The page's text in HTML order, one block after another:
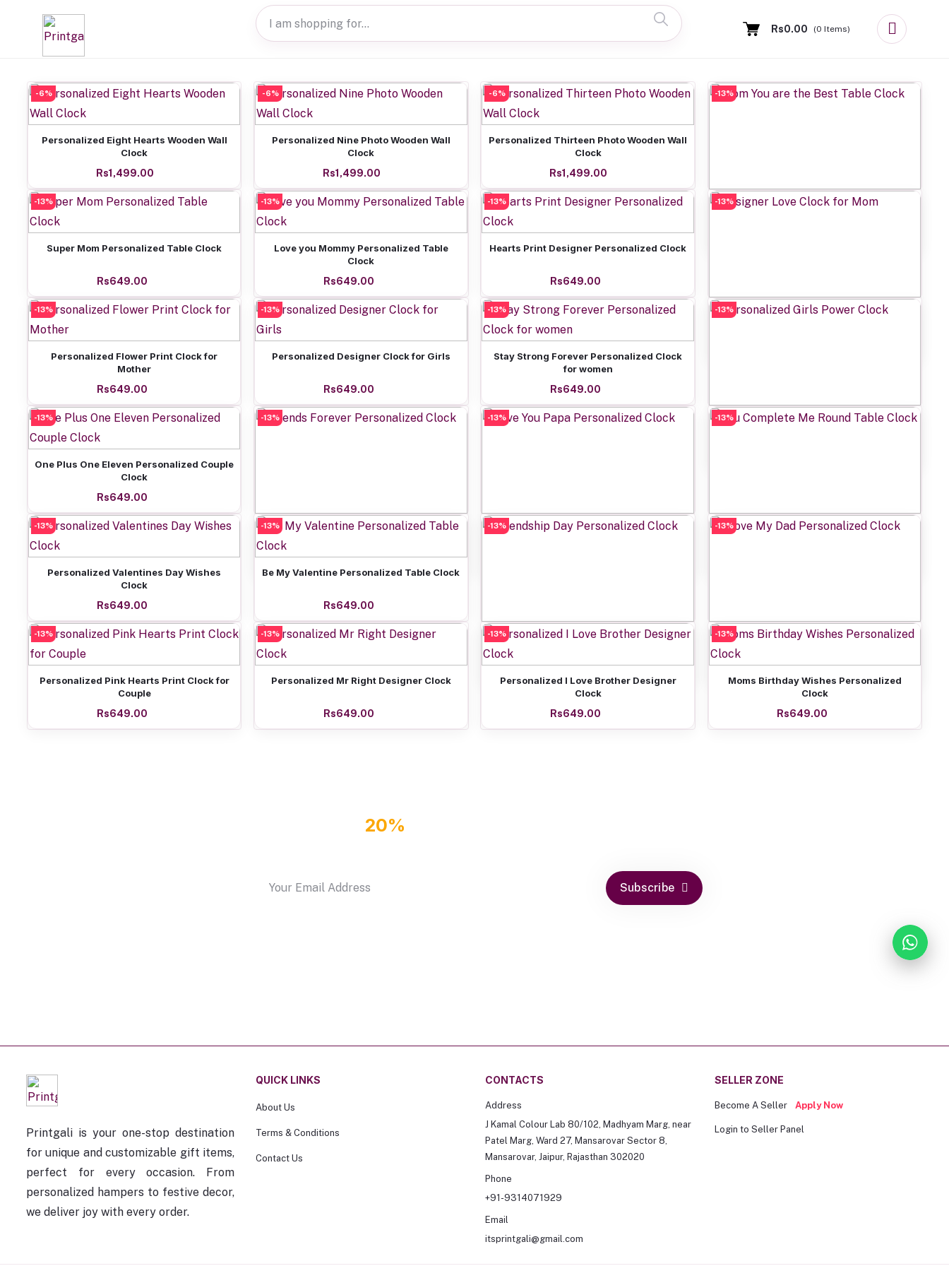
Rs0.00 (0 Items)
-6%
Add to cart
Personalized Eight Hearts Wooden Wall
Clock
Rs1,499.00
-6%
Add to cart
Personalized Nine Photo Wooden Wall
Clock
Rs1,499.00
-6%
Add to cart
Personalized Thirteen Photo Wooden Wall
Clock
Rs1,499.00
-13%
Add to cart
Mom You are the Best Table Clock
-13%
Add to cart
Super Mom Personalized Table Clock
Rs649.00
-13%
Add to cart
Love you Mommy Personalized Table
Clock
Rs649.00
-13%
Add to cart
Hearts Print Designer Personalized Clock
Rs649.00
-13%
Add to cart
Designer Love Clock for Mom
-13%
Add to cart
Personalized Flower Print Clock for
Mother
Rs649.00
-13%
Add to cart
Personalized Designer Clock for Girls
Rs649.00
-13%
Add to cart
Stay Strong Forever Personalized Clock
for women
Rs649.00
-13%
Add to cart
Personalized Girls Power Clock
-13%
Add to cart
One Plus One Eleven Personalized Couple
Clock
Rs649.00
-13%
Add to cart
Friends Forever Personalized Clock
-13%
Add to cart
Love You Papa Personalized Clock
-13%
Add to cart
You Complete Me Round Table Clock
-13%
Add to cart
Personalized Valentines Day Wishes
Clock
Rs649.00
-13%
Add to cart
Be My Valentine Personalized Table Clock
Rs649.00
-13%
Add to cart
Friendship Day Personalized Clock
-13%
Add to cart
I Love My Dad Personalized Clock
-13%
Add to cart
Personalized Pink Hearts Print Clock for
Couple
Rs649.00
-13%
Add to cart
Personalized Mr Right Designer Clock
Rs649.00
-13%
Add to cart
Personalized I Love Brother Designer
Clock
Rs649.00
-13%
Add to cart
Moms Birthday Wishes Personalized
Clock
Rs649.00
20%
Subscribe
Printgali is your one-stop destination
for unique and customizable gift items,
perfect for every occasion. From
personalized hampers to festive decor,
we deliver joy with every order.
QUICK LINKS
About Us
Terms & Conditions
Contact Us
CONTACTS
Address
J Kamal Colour Lab 80/102, Madhyam Marg, near
Patel Marg, Ward 27, Mansarovar Sector 8,
Mansarovar, Jaipur, Rajasthan 302020
Phone
+91-9314071929
Email
itsprintgali@gmail.com
SELLER ZONE
Become A Seller Apply Now
Login to Seller Panel